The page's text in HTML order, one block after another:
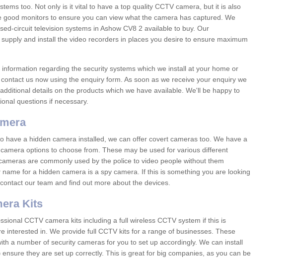
too. Not only is it vital to have a top quality CCTV camera, but it is also
good monitors to ensure you can view what the camera has captured. We
circuit television systems in Ashow CV8 2 available to buy. Our
and install the video recorders in places you desire to ensure maximum
regarding the security systems which we install at your home or
us now using the enquiry form. As soon as we receive your enquiry we
details on the products which we have available. We'll be happy to
questions if necessary.
have a hidden camera installed, we can offer covert cameras too. We have a
options to choose from. These may be used for various different
are commonly used by the police to video people without them
name for a hidden camera is a spy camera. If this is something you are looking
our team and find out more about the devices.
Kits
CCTV camera kits including a full wireless CCTV system if this is
interested in. We provide full CCTV kits for a range of businesses. These
a number of security cameras for you to set up accordingly. We can install
they are set up correctly. This is great for big companies, as you can be